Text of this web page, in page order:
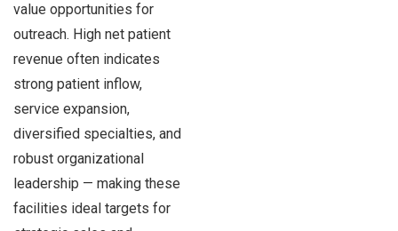
value opportunities for
outreach. High net patient
revenue often indicates
strong patient inflow,
service expansion,
diversified specialties, and
robust organizational
leadership — making these
facilities ideal targets for